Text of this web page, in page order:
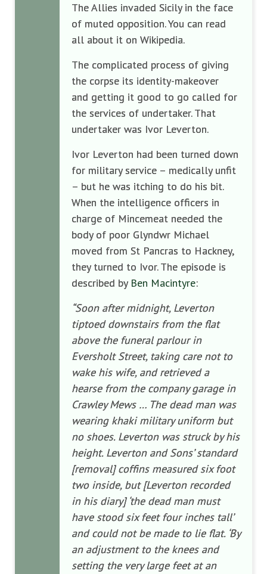
The Allies invaded Sicily in the face
of muted opposition. You can read
all about it on Wikipedia.
The complicated process of giving
the corpse its identity-makeover
and getting it good to go called for
the services of undertaker. That
undertaker was Ivor Leverton.
Ivor Leverton had been turned down
for military service – medically unfit
– but he was itching to do his bit.
When the intelligence officers in
charge of Mincemeat needed the
body of poor Glyndwr Michael
moved from St Pancras to Hackney,
they turned to Ivor. The episode is
described by Ben Macintyre:
“Soon after midnight, Leverton
tiptoed downstairs from the flat
above the funeral parlour in
Eversholt Street, taking care not to
wake his wife, and retrieved a
hearse from the company garage in
Crawley Mews … The dead man was
wearing khaki military uniform but
no shoes. Leverton was struck by his
height. Leverton and Sons’ standard
[removal] coffins measured six foot
two inside, but [Leverton recorded
in his diary] ‘the dead man must
have stood six feet four inches tall’
and could not be made to lie flat. ‘By
an adjustment to the knees and
setting the very large feet at an